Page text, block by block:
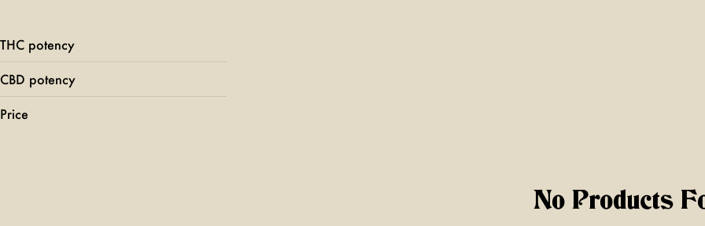
THC potency
CBD potency
Price
No Products